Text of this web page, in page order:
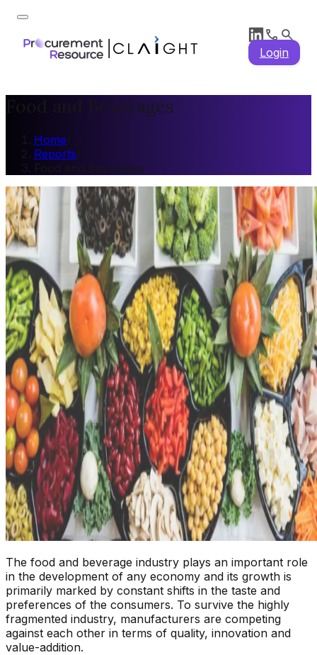
Login
Food and Beverages
Home
Reports
Food and Beverages
The food and beverage industry plays an important role
in the development of any economy and its growth is
primarily marked by constant shifts in the taste and
preferences of the consumers. To survive the highly
fragmented industry, manufacturers are competing
against each other in terms of quality, innovation and
value-addition.